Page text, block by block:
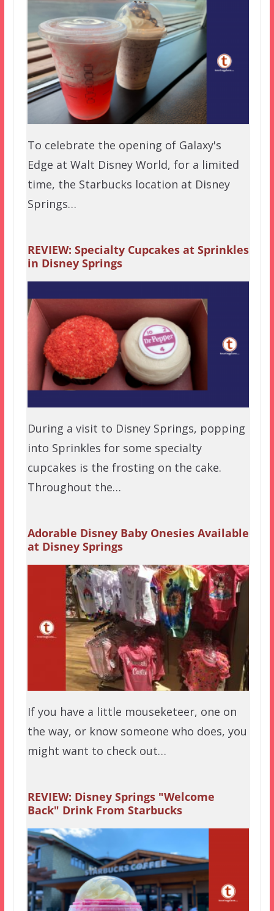
To celebrate the opening of Galaxy's
Edge at Walt Disney World, for a limited
time, the Starbucks location at Disney
Springs…
REVIEW: Specialty Cupcakes at Sprinkles
in Disney Springs
During a visit to Disney Springs, popping
into Sprinkles for some specialty
cupcakes is the frosting on the cake.
Throughout the…
Adorable Disney Baby Onesies Available
at Disney Springs
If you have a little mouseketeer, one on
the way, or know someone who does, you
might want to check out…
REVIEW: Disney Springs "Welcome
Back" Drink From Starbucks